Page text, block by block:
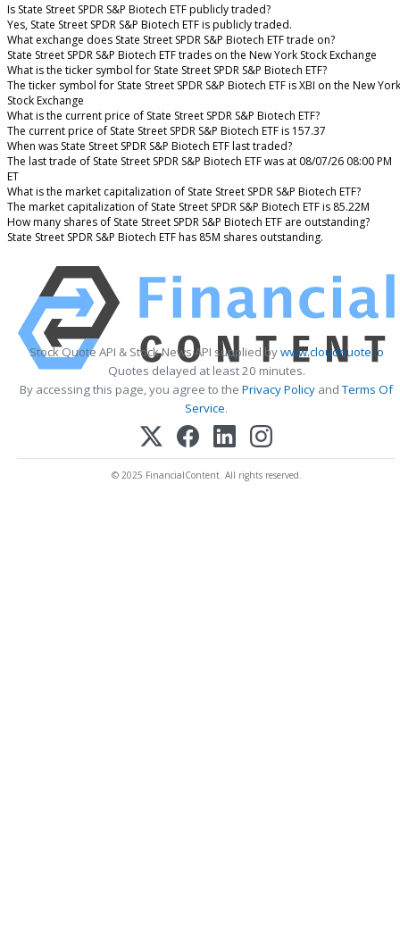
Is State Street SPDR S&P Biotech ETF publicly traded?
Yes, State Street SPDR S&P Biotech ETF is publicly traded.
What exchange does State Street SPDR S&P Biotech ETF trade on?
State Street SPDR S&P Biotech ETF trades on the New York Stock Exchange
What is the ticker symbol for State Street SPDR S&P Biotech ETF?
The ticker symbol for State Street SPDR S&P Biotech ETF is XBI on the New York
Stock Exchange
What is the current price of State Street SPDR S&P Biotech ETF?
The current price of State Street SPDR S&P Biotech ETF is 157.37
When was State Street SPDR S&P Biotech ETF last traded?
The last trade of State Street SPDR S&P Biotech ETF was at 08/07/26 08:00 PM
ET
What is the market capitalization of State Street SPDR S&P Biotech ETF?
The market capitalization of State Street SPDR S&P Biotech ETF is 85.22M
How many shares of State Street SPDR S&P Biotech ETF are outstanding?
State Street SPDR S&P Biotech ETF has 85M shares outstanding.
Stock Quote API & Stock News API supplied bywww.cloudquote.io
Quotes delayed at least 20 minutes.
By accessing this page, you agree to the Privacy Policy andTerms Of
Service.
© 2025 FinancialContent. All rights reserved.